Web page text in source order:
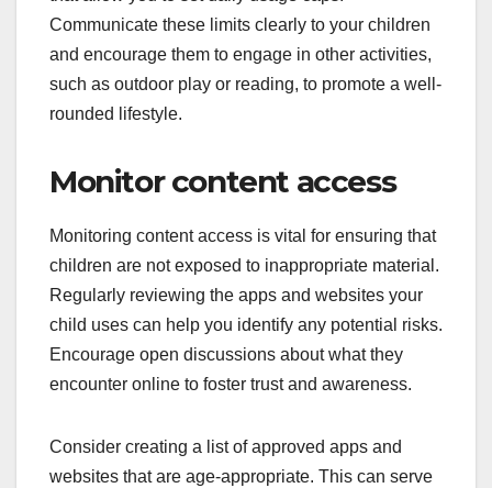
Communicate these limits clearly to your children
and encourage them to engage in other activities,
such as outdoor play or reading, to promote a well-
rounded lifestyle.
Monitor content access
Monitoring content access is vital for ensuring that
children are not exposed to inappropriate material.
Regularly reviewing the apps and websites your
child uses can help you identify any potential risks.
Encourage open discussions about what they
encounter online to foster trust and awareness.
Consider creating a list of approved apps and
websites that are age-appropriate. This can serve